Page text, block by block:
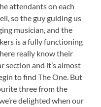
attendants on each
so the guy guiding us
musician, and the
is a fully functioning
really know their
section and it’s almost
to find The One. But
three from the
delighted when our